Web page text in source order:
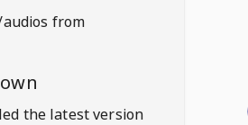
from
the latest version